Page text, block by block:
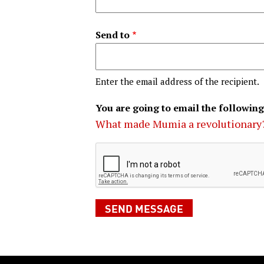
Send to
Enter the email address of the recipient.
You are going to email the
What made Mumia a